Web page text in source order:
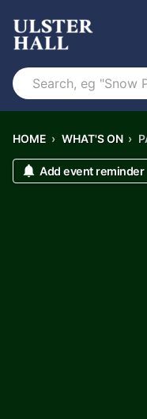
Search
HOME › WHAT'S ON ›
Add event reminder